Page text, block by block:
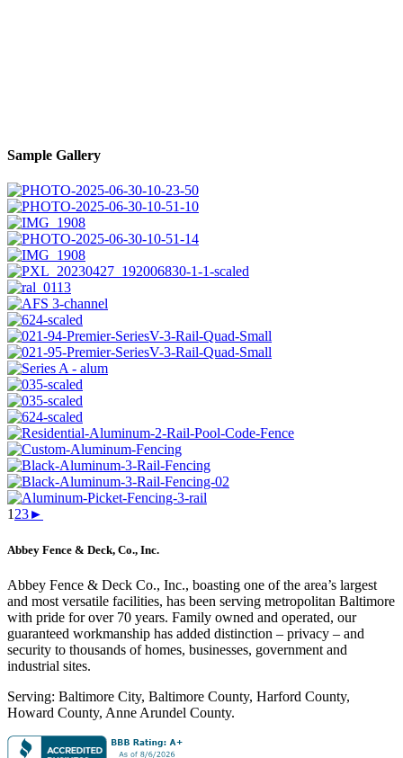
Sample Gallery
123►
Abbey Fence & Deck, Co., Inc.
Abbey Fence & Deck Co., Inc., boasting one of the area’s largest
and most versatile facilities, has been serving metropolitan Baltimore
with pride for over 70 years. Family owned and operated, our
guaranteed workmanship has added distinction – privacy – and
security to thousands of homes, businesses, government and
industrial sites.
Serving: Baltimore City, Baltimore County, Harford County,
Howard County, Anne Arundel County.